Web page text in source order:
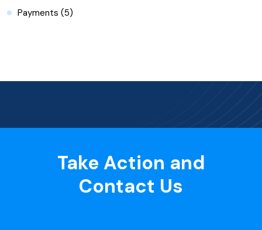
Payments (5)
Take Action and
Contact Us